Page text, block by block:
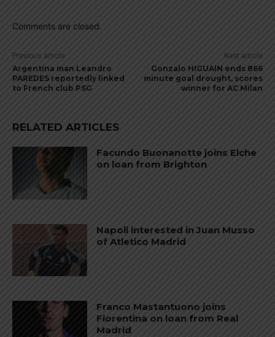
Comments are closed.
Previous article
Argentina man Leandro
PAREDES reportedly linked
to French club PSG
Next article
Gonzalo HIGUAIN ends 866
minute goal drought, scores
winner for AC Milan
RELATED ARTICLES
Facundo Buonanotte joins Elche
on loan from Brighton
Napoli interested in Juan Musso
of Atletico Madrid
Franco Mastantuono joins
Fiorentina on loan from Real
Madrid